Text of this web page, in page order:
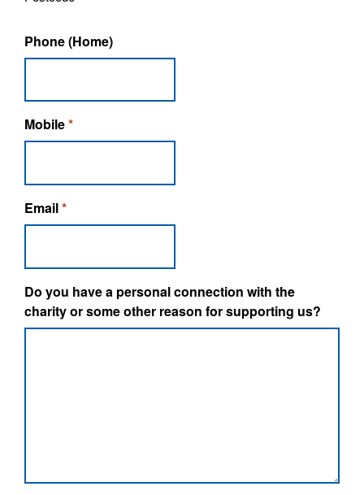
Phone (Home)
Mobile*
Email*
Do you have a personal connection with the
charity or some other reason for supporting us?